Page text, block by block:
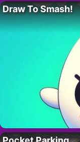
Draw To Smash!